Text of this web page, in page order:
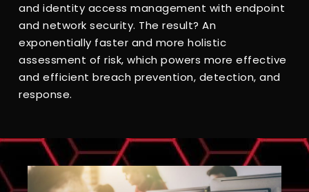
and identity access management with endpoint
and network security. The result? An
exponentially faster and more holistic
assessment of risk, which powers more effective
and efficient breach prevention, detection, and
response.